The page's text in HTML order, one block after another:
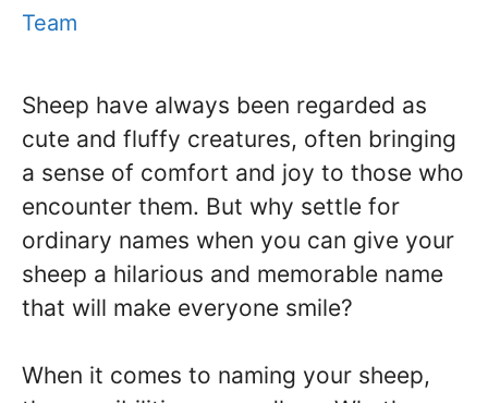
Team
Sheep have always been regarded as
cute and fluffy creatures, often bringing
a sense of comfort and joy to those who
encounter them. But why settle for
ordinary names when you can give your
sheep a hilarious and memorable name
that will make everyone smile?
When it comes to naming your sheep,